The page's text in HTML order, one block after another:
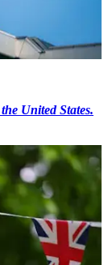
United States.